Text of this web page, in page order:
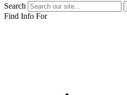
Search
Find Info For